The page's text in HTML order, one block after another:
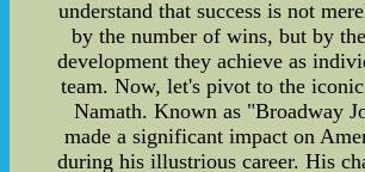
understand that success is not
by the number of wins, but by
development they achieve as
team. Now, let's pivot to the
Namath. Known as "Broadway
made a significant impact on
during his illustrious career. His